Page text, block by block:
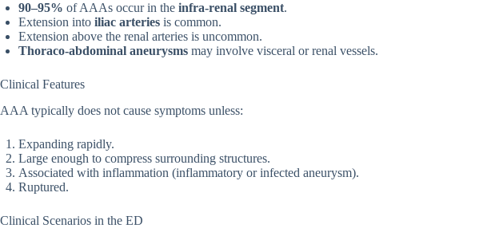
90–95% of AAAs occur in the infra-renal segment.
Extension into iliac arteries is common.
Extension above the renal arteries is uncommon.
Thoraco-abdominal aneurysms may involve visceral or renal vessels.
Clinical Features
AAA typically does not cause symptoms unless:
Expanding rapidly.
Large enough to compress surrounding structures.
Associated with inflammation (inflammatory or infected aneurysm).
Ruptured.
Clinical Scenarios in the ED